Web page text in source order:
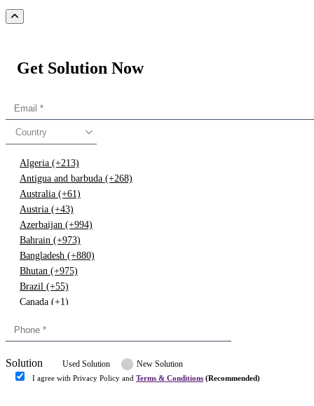
Get Solution Now
Country
Algeria (+213)
Antigua and barbuda (+268)
Australia (+61)
Austria (+43)
Azerbaijan (+994)
Bahrain (+973)
Bangladesh (+880)
Bhutan (+975)
Brazil (+55)
Canada (+1)
Congo (+243)
Denmark (+45)
Dominican republic (+849)
Solution Used Solution New Solution
I agree with Privacy Policy and Terms & Conditions (Recommended)